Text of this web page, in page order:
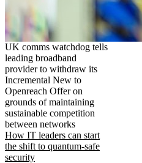
UK comms watchdog tells
leading broadband
provider to withdraw its
Incremental New to
Openreach Offer on
grounds of maintaining
sustainable competition
between networks
How IT leaders can start
the shift to quantum-safe
security